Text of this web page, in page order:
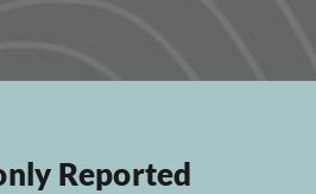
Reported